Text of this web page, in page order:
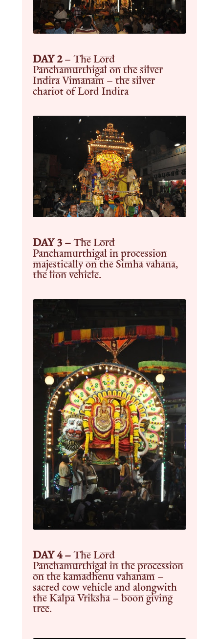
DAY 2–The Lord
Panchamurthigal on the silver
Indira Vimanam – the silver
chariot of Lord Indira
DAY 3 –The Lord
Panchamurthigal in procession
majestically on the Simha vahana,
the lion vehicle.
DAY 4 –The Lord
Panchamurthigal in the procession
on the kamadhenu vahanam –
sacred cow vehicle and alongwith
the Kalpa Vriksha – boon giving
tree.